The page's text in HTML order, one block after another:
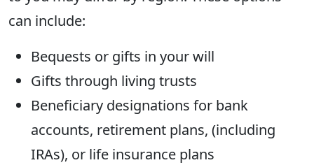
can include:
Bequests or gifts in your will
Gifts through living trusts
Beneficiary designations for bank
accounts, retirement plans, (including
IRAs), or life insurance plans